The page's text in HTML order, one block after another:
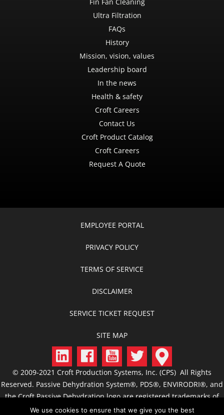
Ultra Filtration
FAQs
History
Mission, vision, values
Leadership board
In the news
Health & safety
Croft Careers
Contact Us
Croft Product Catalog
Croft Careers
Request A Quote
EMPLOYEE PORTAL
PRIVACY POLICY
TERMS OF SERVICE
DISCLAIMER
SERVICE TICKET REQUEST
SITE MAP
© 2009-2021 Croft Production Systems, Inc. (CPS) All Rights
Reserved. Passive Dehydration System®, PDS®, ENVIRODRI®, and
the Croft Passive Dehydration logo are registered trademarks of
CPS. CROFT, C.R.O.F.T., Croft Production Systems, Passive
We use cookies to ensure that we give you the best